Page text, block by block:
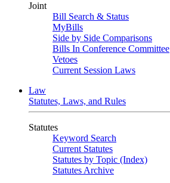
Joint
Bill Search & Status
MyBills
Side by Side Comparisons
Bills In Conference Committee
Vetoes
Current Session Laws
Law
Statutes, Laws, and Rules
Statutes
Keyword Search
Current Statutes
Statutes by Topic (Index)
Statutes Archive